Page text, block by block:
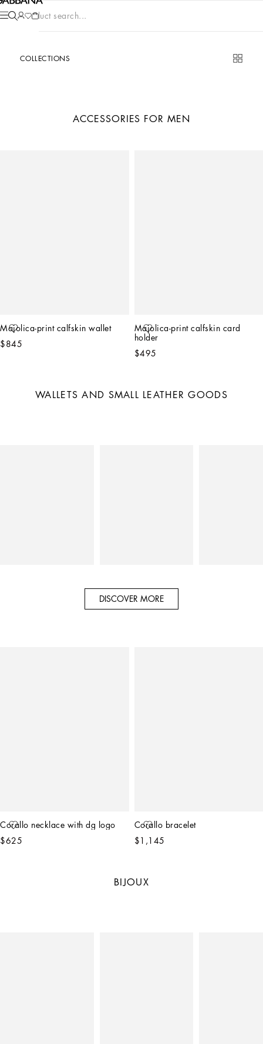
Product search...
COLLECTIONS
ACCESSORIES FOR MEN
Majolica-print calfskin wallet
$845
Majolica-print calfskin card
holder
$495
WALLETS AND SMALL LEATHER GOODS
DISCOVER MORE
Corallo necklace with dg logo
$625
Corallo bracelet
$1,145
BIJOUX